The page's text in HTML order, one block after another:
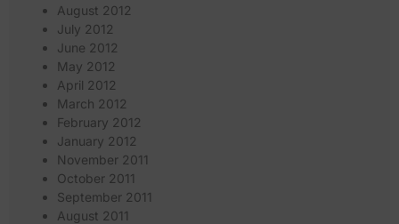
August 2012
July 2012
June 2012
May 2012
April 2012
March 2012
February 2012
January 2012
November 2011
October 2011
September 2011
August 2011